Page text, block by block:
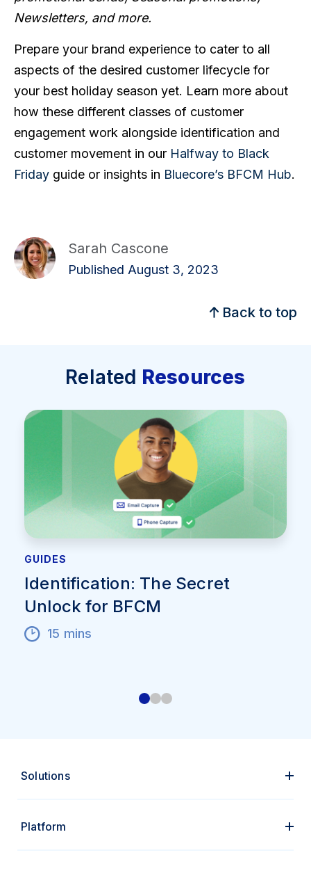
Newsletters, and more.
Prepare your brand experience to cater to all
aspects of the desired customer lifecycle for
your best holiday season yet. Learn more about
how these different classes of customer
engagement work alongside identification and
customer movement in our Halfway to Black
Friday guide or insights in Bluecore’s BFCM Hub.
Sarah Cascone
Published August 3, 2023
Back to top
Related Resources
GUIDES
Identification: The Secret
Unlock for BFCM
15 mins
Solutions
Platform